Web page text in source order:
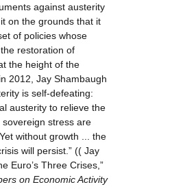
against austerity
on the grounds that it
of policies whose
restoration of
the height of the
2012, Jay Shambaugh
is self-defeating:
austerity to relieve the
stress are
without growth ... the
will persist.” (( Jay
Euro’s Three Crises,”
on Economic Activity